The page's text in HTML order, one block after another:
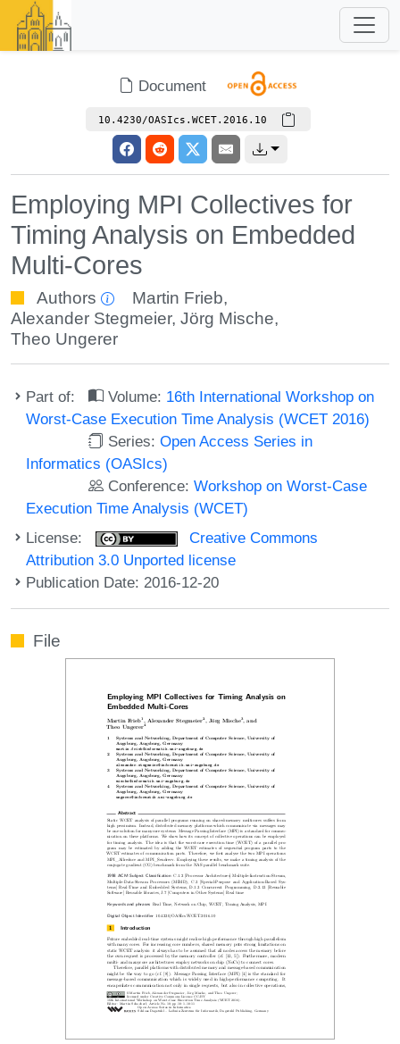
Document
10.4230/OASIcs.WCET.2016.10
Employing MPI Collectives for
Timing Analysis on Embedded
Multi-Cores
Authors Martin Frieb,
Alexander Stegmeier, Jörg Mische,
Theo Ungerer
Part of: Volume: 16th International Workshop on
Worst-Case Execution Time Analysis (WCET 2016)
Series:Open Access Series in
Informatics (OASIcs)
Conference:Workshop on Worst-Case
Execution Time Analysis (WCET)
License:
Creative Commons
Attribution 3.0 Unported license
Publication Date: 2016-12-20
File